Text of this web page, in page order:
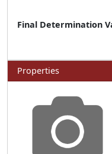
Final Determination
Properties